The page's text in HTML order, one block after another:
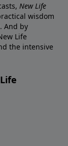
New Life
wisdom
And by
Life
the intensive